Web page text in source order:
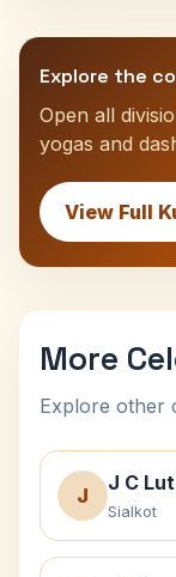
Explore the
Open all
yogas and
View Full
More
Explore other
J
J C
Sialkot